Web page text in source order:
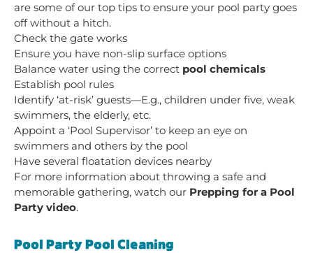
are some of our top tips to ensure your pool party goes
off without a hitch.
Check the gate works
Ensure you have non-slip surface options
Balance water using the correct pool chemicals
Establish pool rules
Identify ‘at-risk’ guests—E.g., children under five, weak
swimmers, the elderly, etc.
Appoint a ‘Pool Supervisor’ to keep an eye on
swimmers and others by the pool
Have several floatation devices nearby
For more information about throwing a safe and
memorable gathering, watch our Prepping for a Pool
Party video.
Pool Party Pool Cleaning